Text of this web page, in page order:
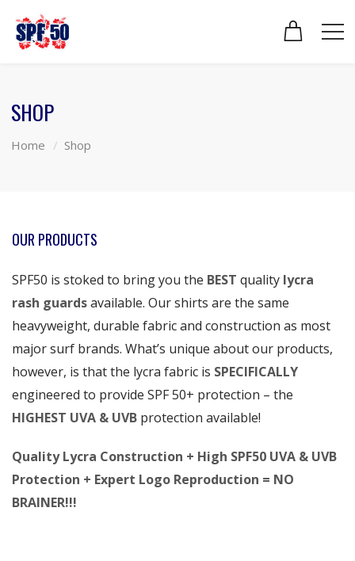
SHOP
Home Shop
OUR PRODUCTS
SPF50 is stoked to bring you the BEST quality lycra
rash guardsavailable. Our shirts are the same
heavyweight, durable fabric and construction as most
major surf brands. What’s unique about our products,
however, is that the lycra fabric is SPECIFICALLY
engineered to provide SPF 50+ protection – the
HIGHEST UVA & UVB protection available!
Quality Lycra Construction + High SPF50 UVA & UVB
Protection + Expert Logo Reproduction = NO
BRAINER!!!